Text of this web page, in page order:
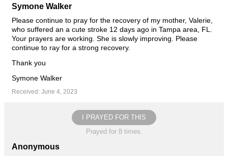
Symone Walker
Please continue to pray for the recovery of my mother, Valerie,
who suffered an a cute stroke 12 days ago in Tampa area, FL.
Your prayers are working. She is slowly improving. Please
continue to ray for a strong recovery.
Thank you
Symone Walker
Received: June 4, 2023
I PRAYED FOR THIS
Prayed for 8 times.
Anonymous